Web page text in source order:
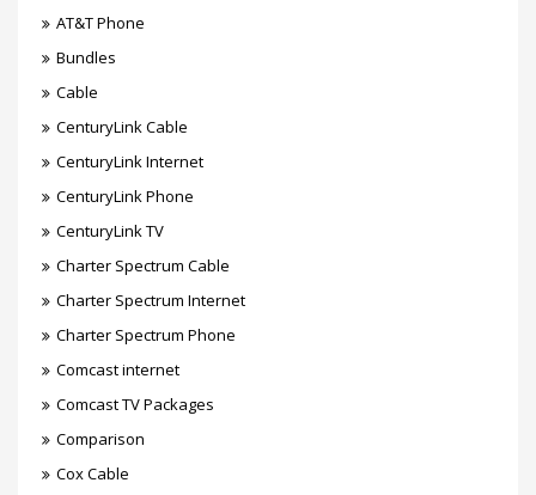
AT&T Phone
Bundles
Cable
CenturyLink Cable
CenturyLink Internet
CenturyLink Phone
CenturyLink TV
Charter Spectrum Cable
Charter Spectrum Internet
Charter Spectrum Phone
Comcast internet
Comcast TV Packages
Comparison
Cox Cable